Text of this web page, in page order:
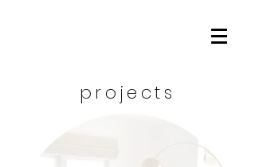
projects